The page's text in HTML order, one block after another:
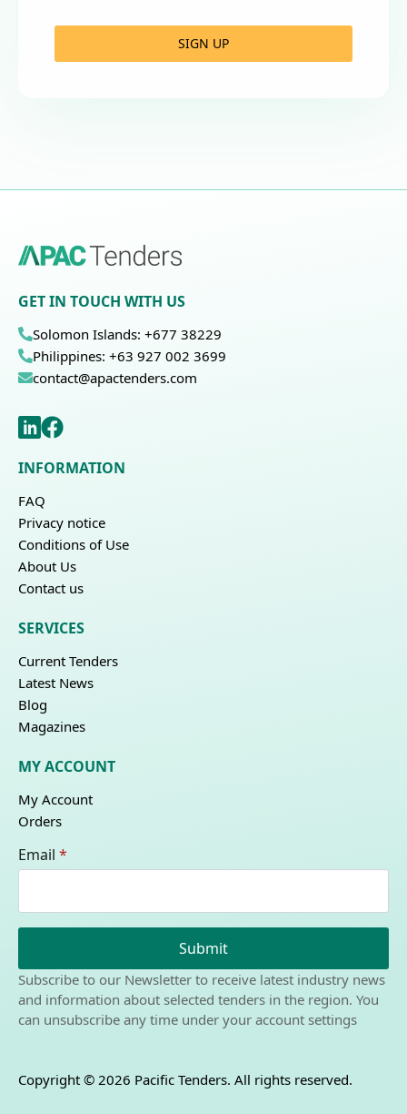
SIGN UP
GET IN TOUCH WITH US
Solomon Islands: +677 38229
Philippines: +63 927 002 3699
contact@apactenders.com
INFORMATION
FAQ
Privacy notice
Conditions of Use
About Us
Contact us
SERVICES
Current Tenders
Latest News
Blog
Magazines
MY ACCOUNT
My Account
Orders
Email *
Submit
Subscribe to our Newsletter to receive latest industry news
and information about selected tenders in the region. You
can unsubscribe any time under your account settings
Copyright © 2026 Pacific Tenders. All rights reserved.